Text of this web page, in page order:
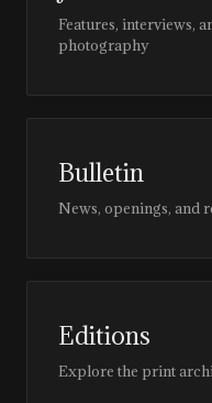
Features, interviews,
photography
Bulletin
News, openings, and
Editions
Explore the print